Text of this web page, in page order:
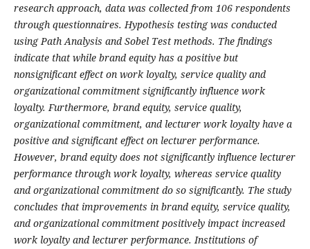
research approach, data was collected from 106 respondents
through questionnaires. Hypothesis testing was conducted
using Path Analysis and Sobel Test methods. The findings
indicate that while brand equity has a positive but
nonsignificant effect on work loyalty, service quality and
organizational commitment significantly influence work
loyalty. Furthermore, brand equity, service quality,
organizational commitment, and lecturer work loyalty have a
positive and significant effect on lecturer performance.
However, brand equity does not significantly influence lecturer
performance through work loyalty, whereas service quality
and organizational commitment do so significantly. The study
concludes that improvements in brand equity, service quality,
and organizational commitment positively impact increased
work loyalty and lecturer performance. Institutions of